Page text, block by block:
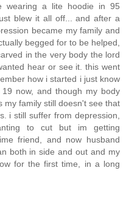
wearing a lite hoodie in 95
blew it all off... and after a
became my family and
begged for to be helped,
in the very body the lord
hear or see it. this went
how i started i just know
now, and though my body
my family still doesn't see that
i still suffer from depression,
to cut but im getting
friend, and now husband
both in side and out and my
for the first time, in a long